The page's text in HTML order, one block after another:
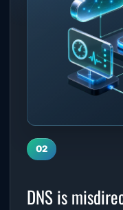
02
DNS is